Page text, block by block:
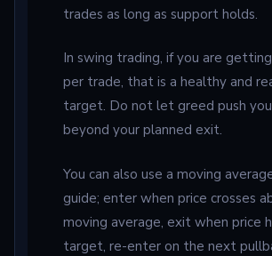
trades as long as support holds.
In swing trading, if you are
per trade, that is a healthy and
target. Do not let greed push
beyond your planned exit.
You can also use a moving
guide; enter when price crosses
moving average, exit when price
target, re-enter on the next